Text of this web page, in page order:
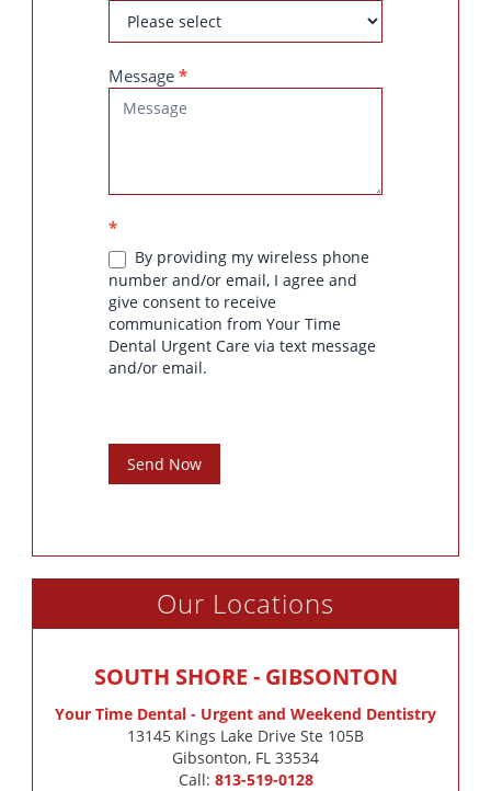
Message *
*
By providing my wireless phone
number and/or email, I agree and
give consent to receive
communication from Your Time
Dental Urgent Care via text message
and/or email.
Send Now
Our Locations
SOUTH SHORE - GIBSONTON
Your Time Dental - Urgent and Weekend Dentistry
13145 Kings Lake Drive Ste 105B
Gibsonton, FL 33534
Call: 813-519-0128